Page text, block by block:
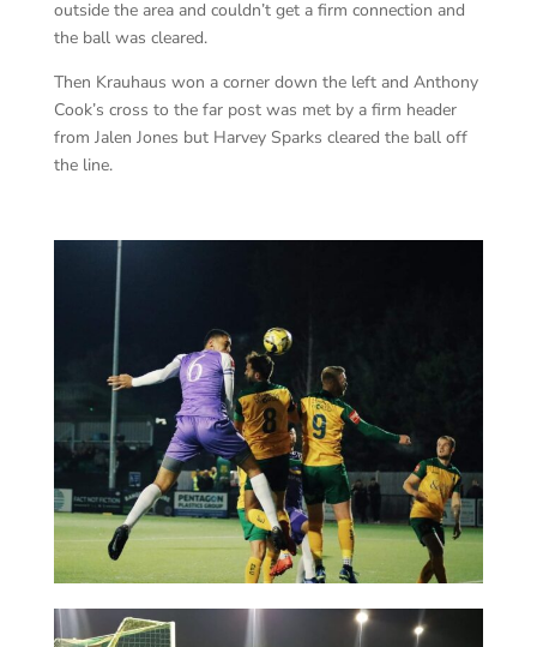
outside the area and couldn’t get a firm connection and
the ball was cleared.
Then Krauhaus won a corner down the left and Anthony
Cook’s cross to the far post was met by a firm header
from Jalen Jones but Harvey Sparks cleared the ball off
the line.